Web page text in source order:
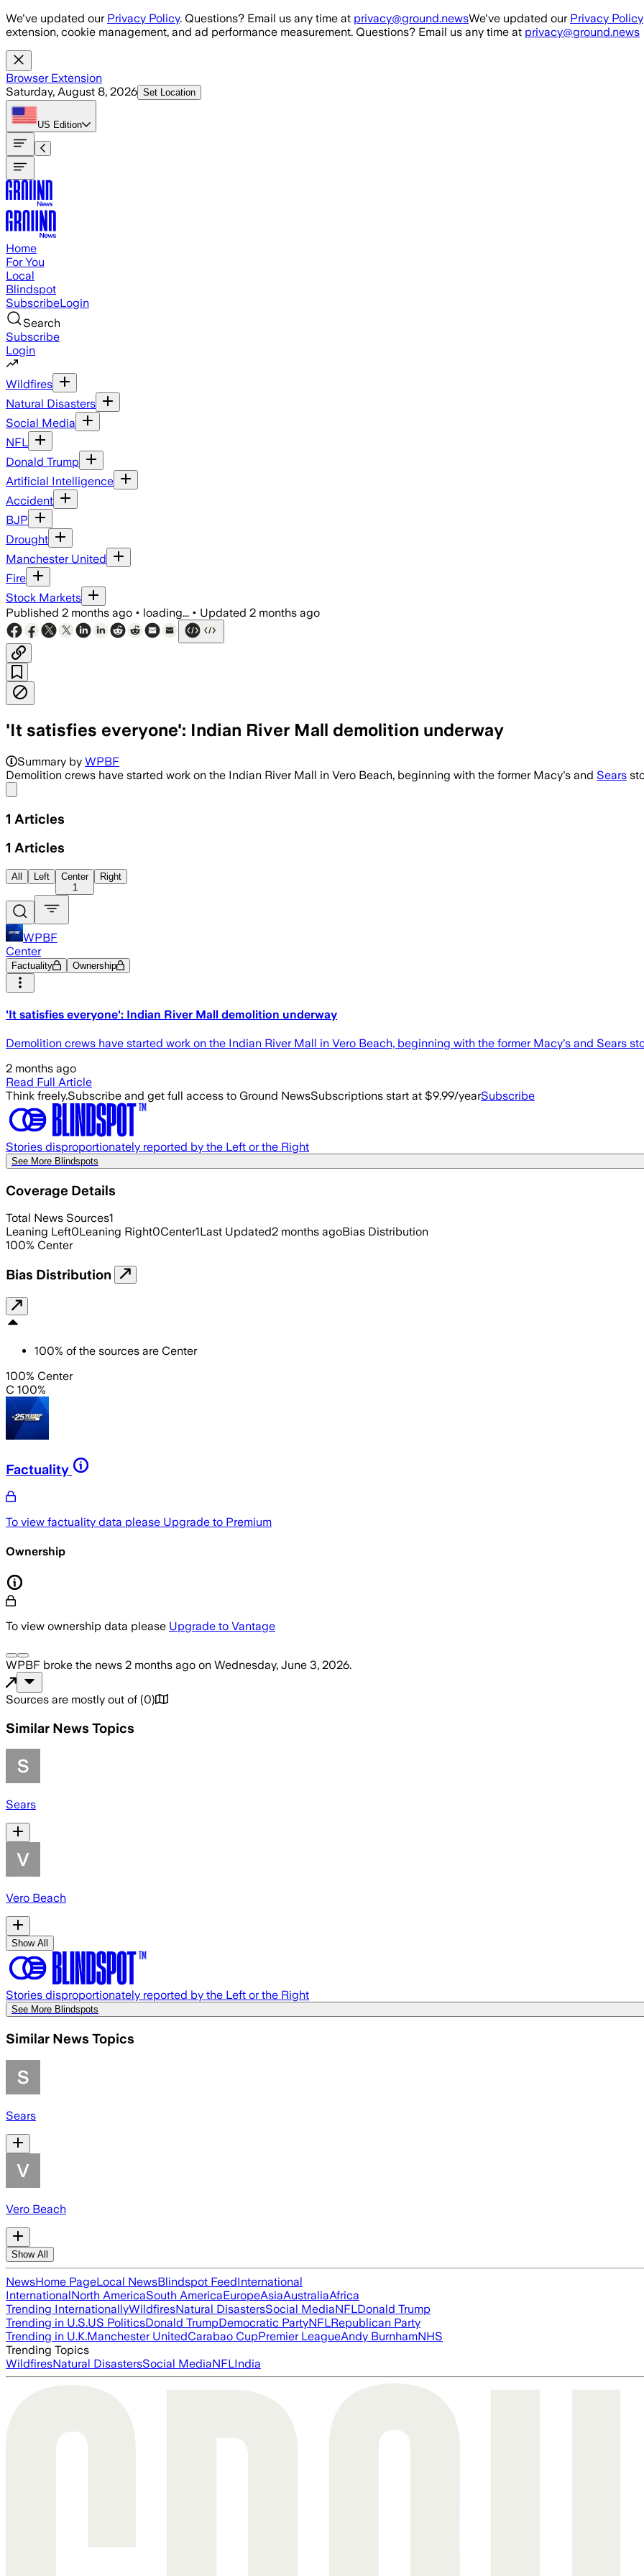
Skip to main content
We've updated our Privacy Policy. Questions? Email us any time at privacy@ground.newsWe've updated our Privacy Policy
extension, cookie management, and ad performance measurement. Questions? Email us any time at privacy@ground.news
Browser Extension
Saturday, August 8, 2026 Set Location
US Edition
Home
For You
Local
Blindspot
SubscribeLogin
Search
Subscribe
Login
Wildfires
Natural Disasters
Social Media
NFL
Donald Trump
Artificial Intelligence
Accident
BJP
Drought
Manchester United
Fire
Stock Markets
Published 2 months ago • loading... • Updated 2 months ago
'It satisfies everyone': Indian River Mall demolition underway
Summary by WPBF
Demolition crews have started work on the Indian River Mall in Vero Beach, beginning with the former Macy's and Sears
1 Articles
1 Articles
All Left
Center
1
Right
WPBF
Center
Factuality Ownership
'It satisfies everyone': Indian River Mall demolition underway
Demolition crews have started work on the Indian River Mall in Vero Beach, beginning with the former Macy's and Sears
2 months ago
Read Full Article
Think freely.Subscribe and get full access to Ground NewsSubscriptions start at $9.99/yearSubscribe
Stories disproportionately reported by the Left or the Right
See More Blindspots
Coverage Details
Total News Sources1
Leaning Left0Leaning Right0Center1Last Updated2 months agoBias Distribution
100% Center
Bias Distribution
100% of the sources are Center
100% Center
C 100%
Factuality
To view factuality data please Upgrade to Premium
Ownership
To view ownership data please Upgrade to Vantage
WPBF broke the news 2 months ago on Wednesday, June 3, 2026.
Sources are mostly out of (0)
Similar News Topics
Sears
Vero Beach
Show All
Stories disproportionately reported by the Left or the Right
See More Blindspots
Similar News Topics
Sears
Vero Beach
Show All
NewsHome PageLocal NewsBlindspot FeedInternational
InternationalNorth AmericaSouth AmericaEuropeAsiaAustraliaAfrica
Trending InternationallyWildfiresNatural DisastersSocial MediaNFLDonald Trump
Trending in U.S.US PoliticsDonald TrumpDemocratic PartyNFLRepublican Party
Trending in U.K.Manchester UnitedCarabao CupPremier LeagueAndy BurnhamNHS
Trending Topics
WildfiresNatural DisastersSocial MediaNFLIndia